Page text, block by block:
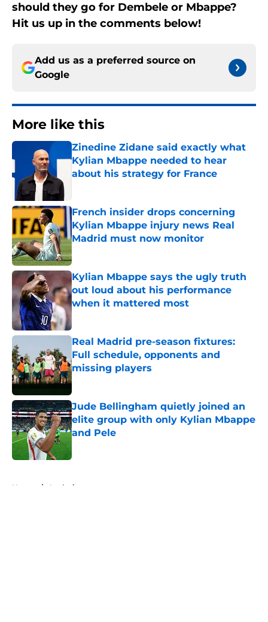
should they go for Dembele or Mbappe?
Hit us up in the comments below!
Add us as a preferred source on
Google
More like this
Zinedine Zidane said exactly what
Kylian Mbappe needed to hear
about his strategy for France
French insider drops concerning
Kylian Mbappe injury news Real
Madrid must now monitor
Kylian Mbappe says the ugly truth
out loud about his performance
when it mattered most
Real Madrid pre-season fixtures:
Full schedule, opponents and
missing players
Published by on Invalid Date
Jude Bellingham quietly joined an
elite group with only Kylian Mbappe
and Pele
Home / Analysis